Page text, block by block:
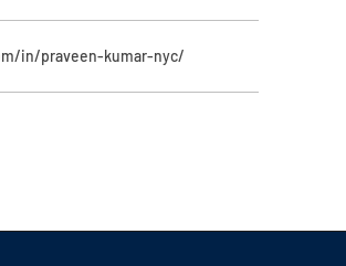
in/praveen-kumar-nyc/